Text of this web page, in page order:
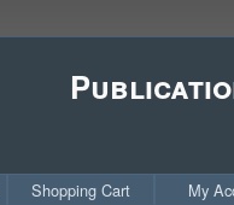
Shopping Cart My